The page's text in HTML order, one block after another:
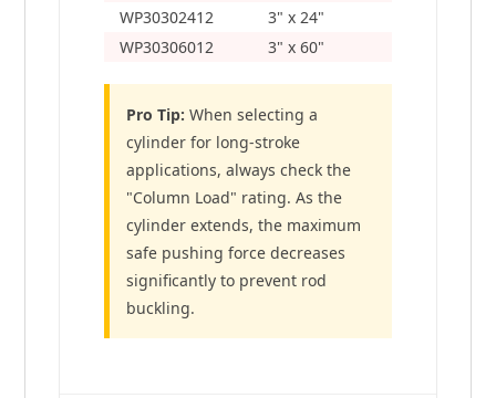
WP30302412
3" x 24"
WP30306012
3" x 60"
Pro Tip: When selecting a
cylinder for long-stroke
applications, always check the
"Column Load" rating. As the
cylinder extends, the maximum
safe pushing force decreases
significantly to prevent rod
buckling.